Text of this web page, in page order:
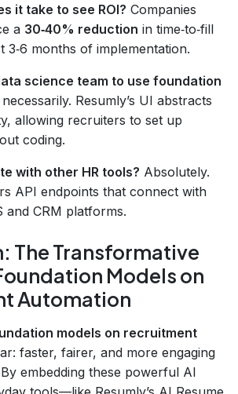
it take to see ROI? Companies
a 30‑40% reduction in time‑to‑fill
3‑6 months of implementation.
science team to use foundation
Resumly’s UI abstracts
allowing recruiters to set up
coding.
with other HR tools? Absolutely.
API endpoints that connect with
and CRM platforms.
The Transformative
Models on
Automation
models on recruitment
faster, fairer, and more engaging
embedding these powerful AI